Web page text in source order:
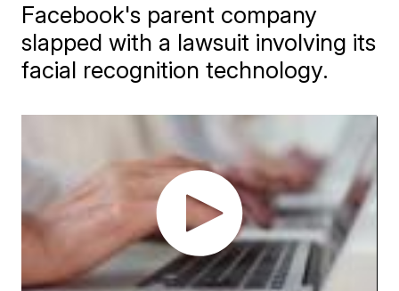
Facebook's parent company
slapped with a lawsuit involving its
facial recognition technology.